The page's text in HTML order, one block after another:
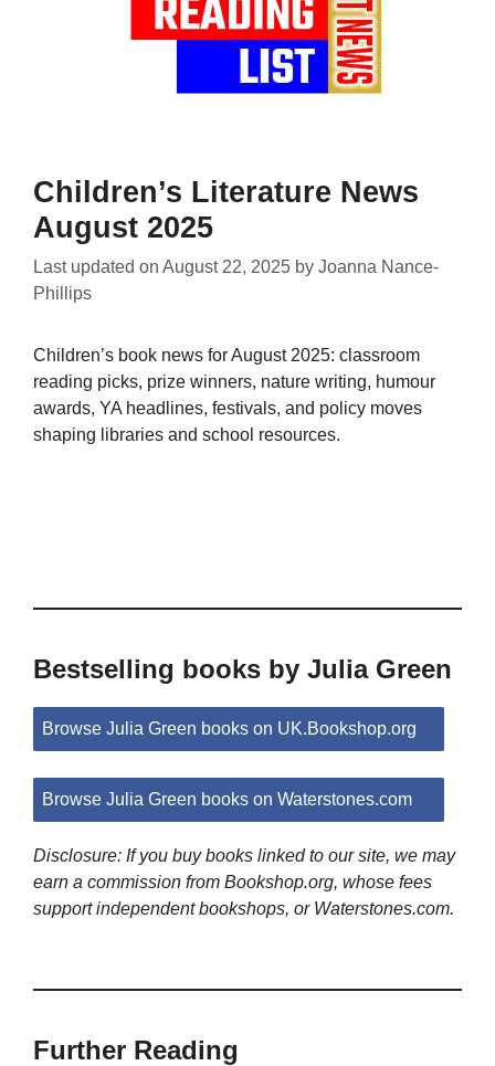
Children’s Literature News
August 2025
Last updated on August 22, 2025 by Joanna Nance-
Phillips
Children’s book news for August 2025: classroom
reading picks, prize winners, nature writing, humour
awards, YA headlines, festivals, and policy moves
shaping libraries and school resources.
Bestselling books by Julia Green
Browse Julia Green books on UK.Bookshop.org
Browse Julia Green books on Waterstones.com
Disclosure: If you buy books linked to our site, we may
earn a commission from Bookshop.org, whose fees
support independent bookshops, or Waterstones.com.
Further Reading